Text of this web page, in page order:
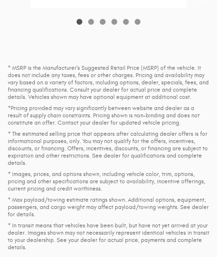
* MSRP is the Manufacturer's Suggested Retail Price (MSRP) of the vehicle. It
does not include any taxes, fees or other charges. Pricing and availability may
vary based on a variety of factors, including options, dealer, specials, fees, and
financing qualifications. Consult your dealer for actual price and complete
details. Vehicles shown may have optional equipment at additional cost.
*Pricing provided may vary significantly between website and dealer as a
result of supply chain constraints. Pricing shown is non-binding and does not
constitute an offer. Contact your dealer for updated vehicle pricing.
* The estimated selling price that appears after calculating dealer offers is for
informational purposes, only. You may not qualify for the offers, incentives,
discounts, or financing. Offers, incentives, discounts, or financing are subject to
expiration and other restrictions. See dealer for qualifications and complete
details.
* Images, prices, and options shown, including vehicle color, trim, options,
pricing and other specifications are subject to availability, incentive offerings,
current pricing and credit worthiness.
* Max payload/towing estimate ratings shown. Additional options, equipment,
passengers, and cargo weight may affect payload/towing weights. See dealer
for details.
* In transit means that vehicles have been built, but have not yet arrived at your
dealer. Images shown may not necessarily represent identical vehicles in transit
to your dealership. See your dealer for actual price, payments and complete
details.